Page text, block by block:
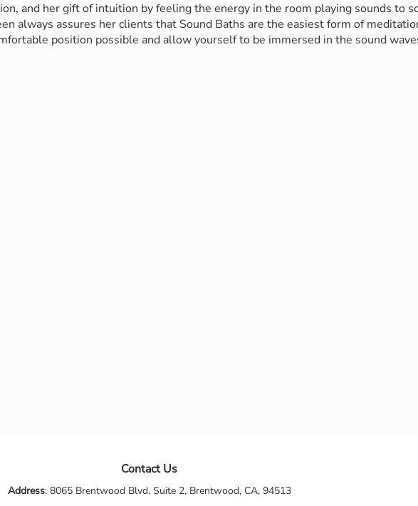
and her gift of intuition by feeling the energy in the room playing sounds to
always assures her clients that Sound Baths are the easiest form of
position possible and allow yourself to be immersed in the sound
Contact Us
Address: 8065 Brentwood Blvd. Suite 2, Brentwood, CA, 94513